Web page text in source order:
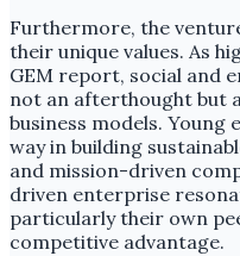
Furthermore, the
their unique values. As
GEM report, social and
not an afterthought but
business models.
way in building
and mission-driven
driven enterprise
particularly their own
competitive advantage.